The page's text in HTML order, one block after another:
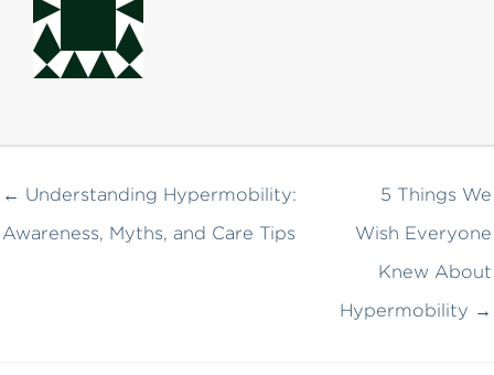
← Understanding Hypermobility:
Awareness, Myths, and Care Tips
5 Things We
Wish Everyone
Knew About
Hypermobility →